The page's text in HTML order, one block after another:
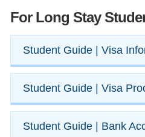
For Long Stay
​Student Guide | Visa
​​Student Guide | Visa
Student Guide | ​Bank